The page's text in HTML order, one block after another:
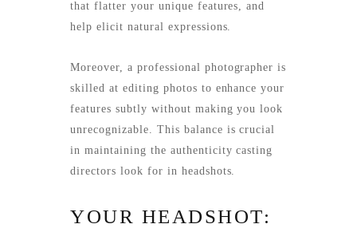
that flatter your unique features, and
help elicit natural expressions.
Moreover, a professional photographer is
skilled at editing photos to enhance your
features subtly without making you look
unrecognizable. This balance is crucial
in maintaining the authenticity casting
directors look for in headshots.
YOUR HEADSHOT: